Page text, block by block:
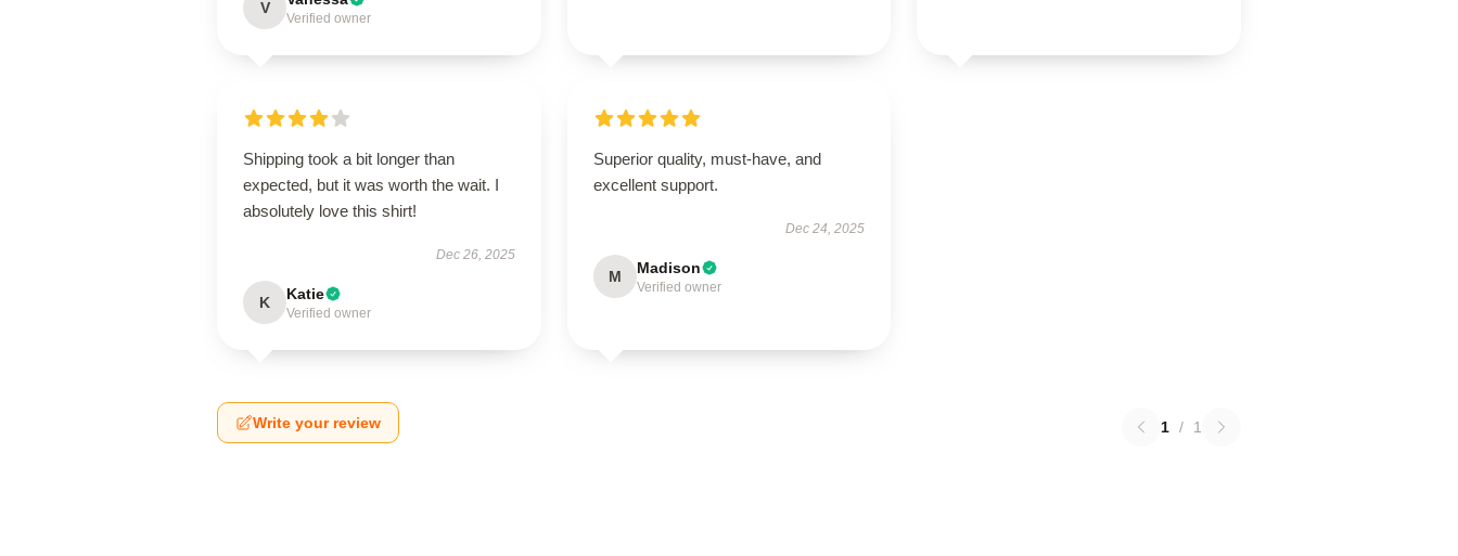
V
Verified owner
Shipping took a bit longer than
expected, but it was worth the wait. I
absolutely love this shirt!
Dec 26, 2025
K Katie
Verified owner
Superior quality, must-have, and
excellent support.
Dec 24, 2025
M Madison
Verified owner
Write your review 1 / 1